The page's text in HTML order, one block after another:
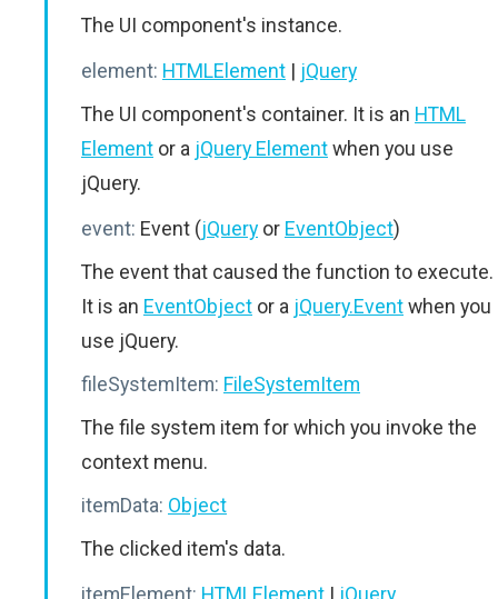
The UI component's instance.
element: HTMLElement | jQuery
The UI component's container. It is an HTML
Element or a jQuery Elementwhen you use
jQuery.
event: Event (jQuery or EventObject)
The event that caused the function to execute.
It is an EventObject or a jQuery.Eventwhen you
use jQuery.
fileSystemItem: FileSystemItem
The file system item for which you invoke the
context menu.
itemData: Object
The clicked item's data.
itemElement: HTMLElement | jQuery